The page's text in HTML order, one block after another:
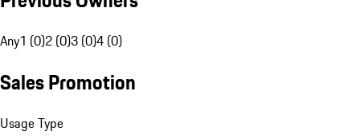
Any1 (0)2 (0)3 (0)4 (0)
Sales Promotion
Usage Type